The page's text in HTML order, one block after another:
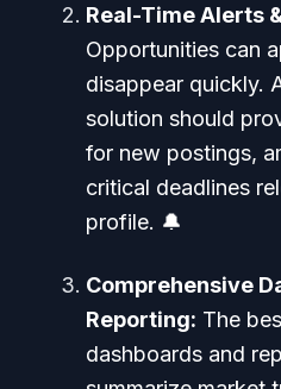
Real-Time Alerts
Opportunities can
disappear quickly.
solution should
for new postings,
critical deadlines
profile. 🔔
Comprehensive
Reporting: The
dashboards and